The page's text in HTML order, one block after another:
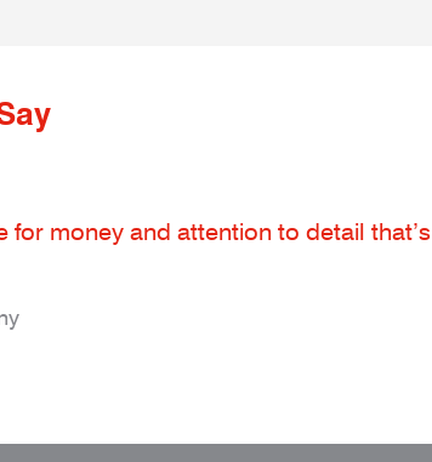
money and attention to detail that’s